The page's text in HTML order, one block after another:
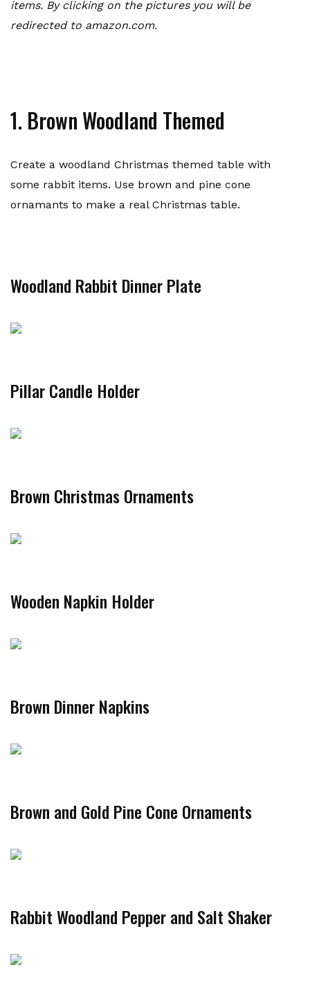
items. By clicking on the pictures you will be
redirected to amazon.com.
1. Brown Woodland Themed
Create a woodland Christmas themed table with
some rabbit items. Use brown and pine cone
ornamants to make a real Christmas table.
Woodland Rabbit Dinner Plate
Pillar Candle Holder
Brown Christmas Ornaments
Wooden Napkin Holder
Brown Dinner Napkins
Brown and Gold Pine Cone Ornaments
Rabbit Woodland Pepper and Salt Shaker